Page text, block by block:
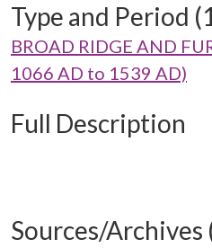
Type and Period
BROAD RIDGE AND
1066 AD to 1539 AD)
Full Description
Sources/Archives